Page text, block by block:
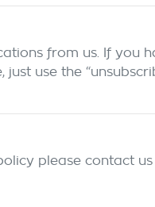
from us. If you
use the
please contact us